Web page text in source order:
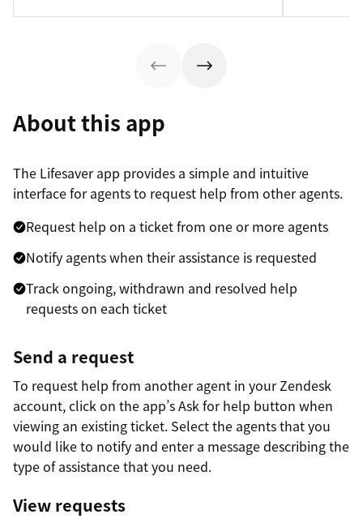
About this app
The Lifesaver app provides a simple and intuitive
interface for agents to request help from other agents.
Request help on a ticket from one or more agents
Notify agents when their assistance is requested
Track ongoing, withdrawn and resolved help
requests on each ticket
Send a request
To request help from another agent in your Zendesk
account, click on the app’s Ask for help button when
viewing an existing ticket. Select the agents that you
would like to notify and enter a message describing the
type of assistance that you need.
View requests